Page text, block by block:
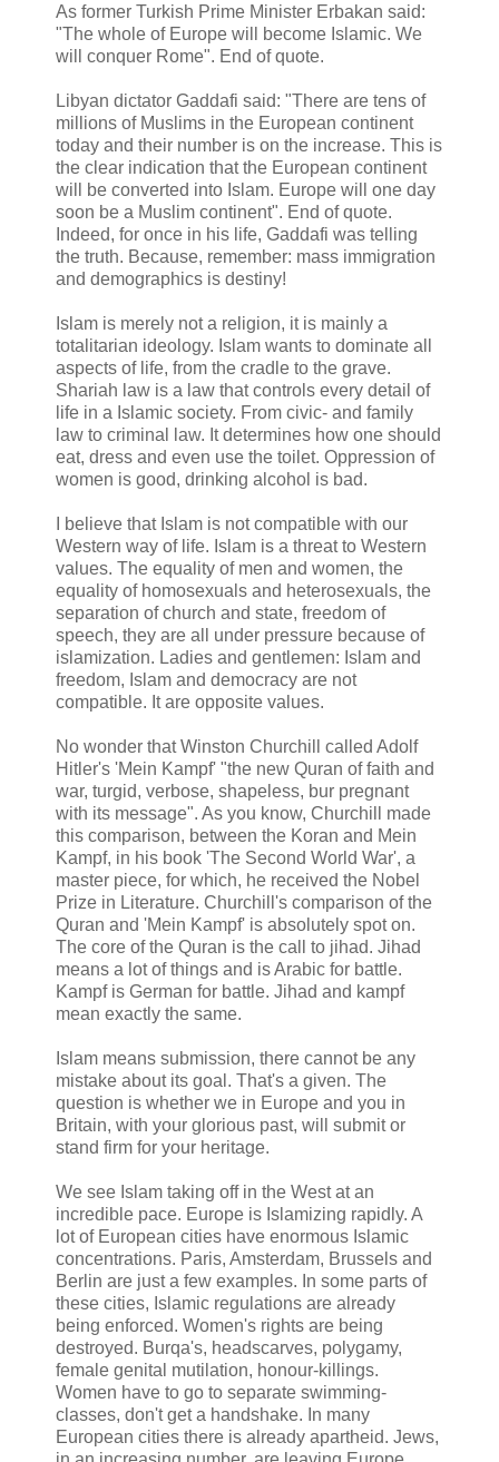
As former Turkish Prime Minister Erbakan said:
"The whole of Europe will become Islamic. We
will conquer Rome". End of quote.
Libyan dictator Gaddafi said: "There are tens of
millions of Muslims in the European continent
today and their number is on the increase. This is
the clear indication that the European continent
will be converted into Islam. Europe will one day
soon be a Muslim continent". End of quote.
Indeed, for once in his life, Gaddafi was telling
the truth. Because, remember: mass immigration
and demographics is destiny!
Islam is merely not a religion, it is mainly a
totalitarian ideology. Islam wants to dominate all
aspects of life, from the cradle to the grave.
Shariah law is a law that controls every detail of
life in a Islamic society. From civic- and family
law to criminal law. It determines how one should
eat, dress and even use the toilet. Oppression of
women is good, drinking alcohol is bad.
I believe that Islam is not compatible with our
Western way of life. Islam is a threat to Western
values. The equality of men and women, the
equality of homosexuals and heterosexuals, the
separation of church and state, freedom of
speech, they are all under pressure because of
islamization. Ladies and gentlemen: Islam and
freedom, Islam and democracy are not
compatible. It are opposite values.
No wonder that Winston Churchill called Adolf
Hitler's 'Mein Kampf' "the new Quran of faith and
war, turgid, verbose, shapeless, bur pregnant
with its message". As you know, Churchill made
this comparison, between the Koran and Mein
Kampf, in his book 'The Second World War', a
master piece, for which, he received the Nobel
Prize in Literature. Churchill's comparison of the
Quran and 'Mein Kampf' is absolutely spot on.
The core of the Quran is the call to jihad. Jihad
means a lot of things and is Arabic for battle.
Kampf is German for battle. Jihad and kampf
mean exactly the same.
Islam means submission, there cannot be any
mistake about its goal. That's a given. The
question is whether we in Europe and you in
Britain, with your glorious past, will submit or
stand firm for your heritage.
We see Islam taking off in the West at an
incredible pace. Europe is Islamizing rapidly. A
lot of European cities have enormous Islamic
concentrations. Paris, Amsterdam, Brussels and
Berlin are just a few examples. In some parts of
these cities, Islamic regulations are already
being enforced. Women's rights are being
destroyed. Burqa's, headscarves, polygamy,
female genital mutilation, honour-killings.
Women have to go to separate swimming-
classes, don't get a handshake. In many
European cities there is already apartheid. Jews,